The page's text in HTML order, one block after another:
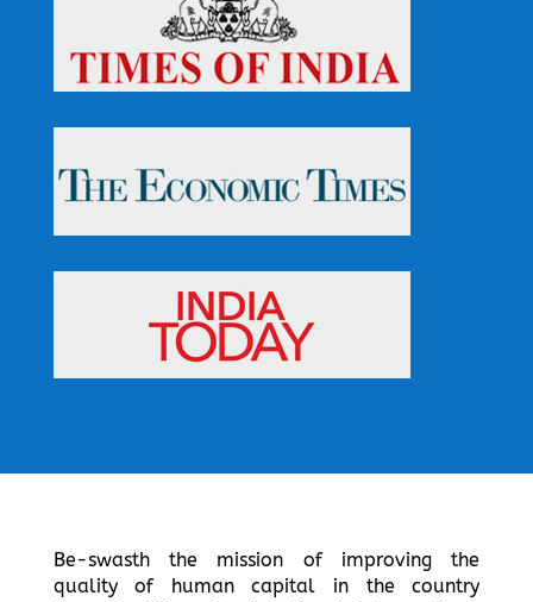
Be-swasth the mission of improving the
quality of human capital in the country